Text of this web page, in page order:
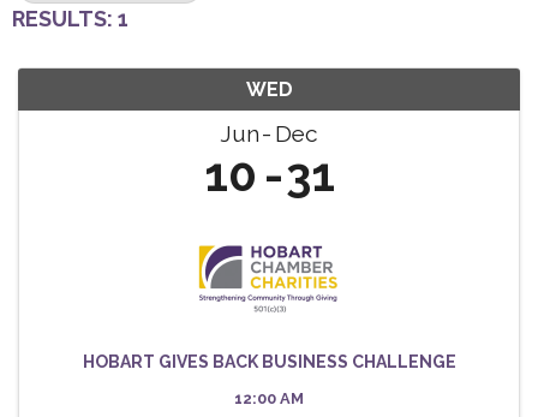
RESULTS: 1
WED
Jun Dec
10 31
HOBART GIVES BACK BUSINESS CHALLENGE
12:00 AM